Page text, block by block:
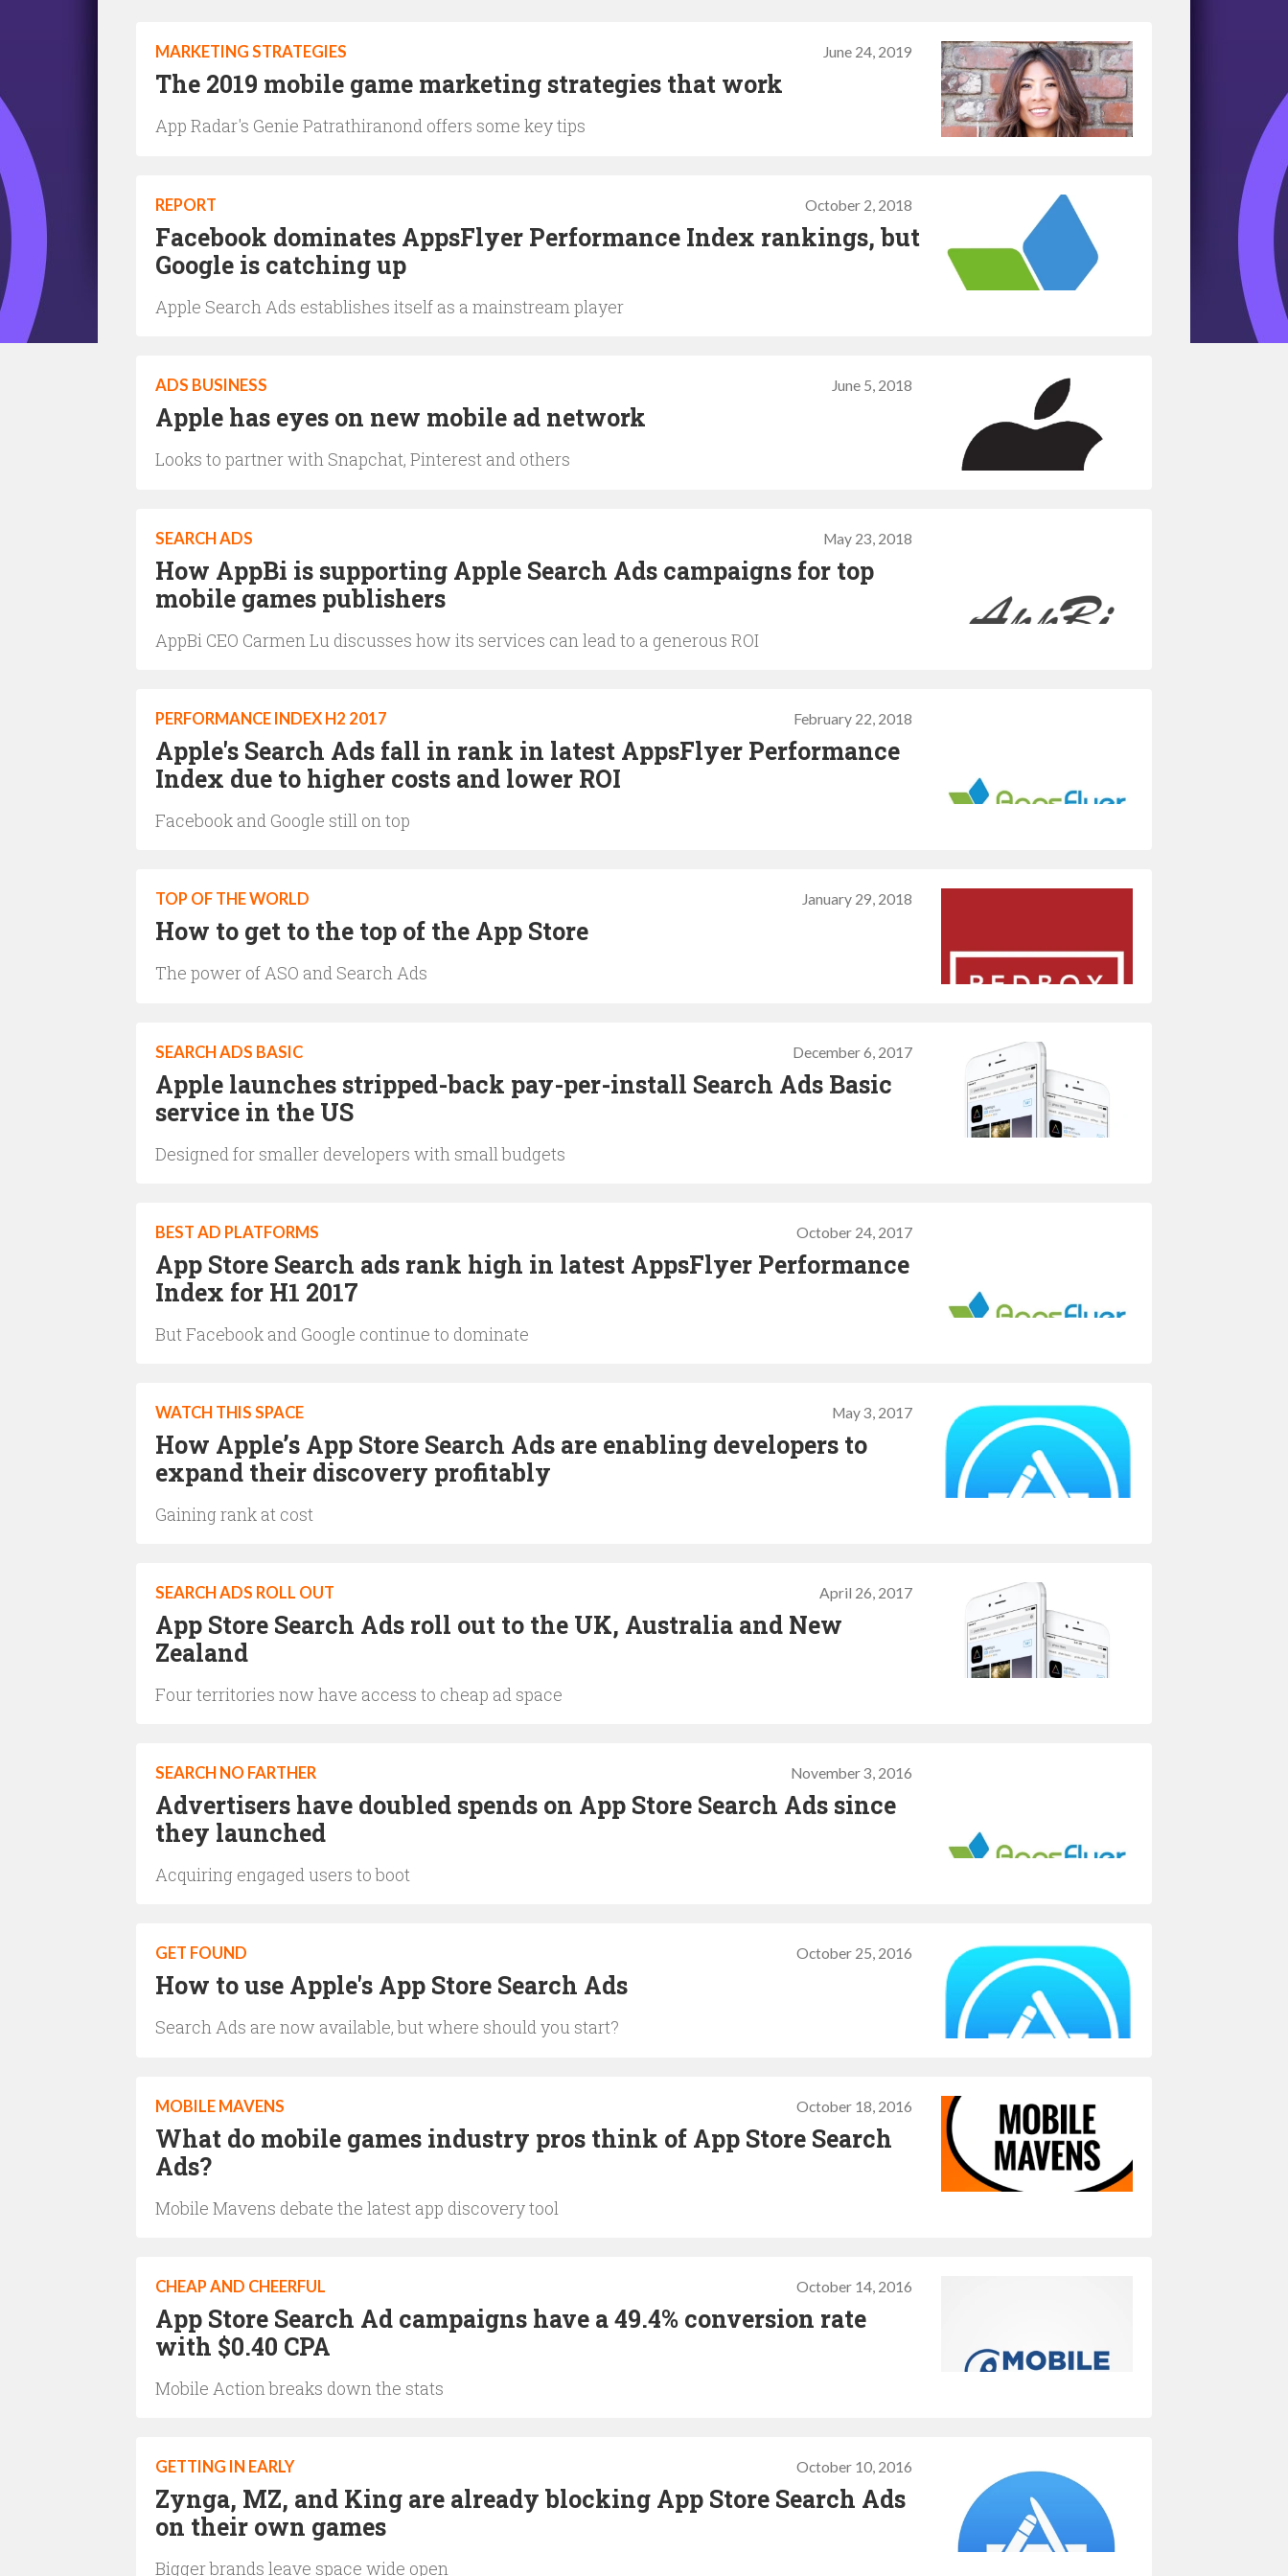
June 24, 2019
MARKETING STRATEGIES
The 2019 mobile game marketing strategies that work
App Radar's Genie Patrathiranond offers some key tips
October 2, 2018
REPORT
Facebook dominates AppsFlyer Performance Index rankings, but
Google is catching up
Apple Search Ads establishes itself as a mainstream player
June 5, 2018
ADS BUSINESS
Apple has eyes on new mobile ad network
Looks to partner with Snapchat, Pinterest and others
May 23, 2018
SEARCH ADS
How AppBi is supporting Apple Search Ads campaigns for top
mobile games publishers
AppBi CEO Carmen Lu discusses how its services can lead to a generous ROI
February 22, 2018
PERFORMANCE INDEX H2 2017
Apple's Search Ads fall in rank in latest AppsFlyer Performance
Index due to higher costs and lower ROI
Facebook and Google still on top
January 29, 2018
TOP OF THE WORLD
How to get to the top of the App Store
The power of ASO and Search Ads
December 6, 2017
SEARCH ADS BASIC
Apple launches stripped-back pay-per-install Search Ads Basic
service in the US
Designed for smaller developers with small budgets
October 24, 2017
BEST AD PLATFORMS
App Store Search ads rank high in latest AppsFlyer Performance
Index for H1 2017
But Facebook and Google continue to dominate
May 3, 2017
WATCH THIS SPACE
How Apple’s App Store Search Ads are enabling developers to
expand their discovery profitably
Gaining rank at cost
April 26, 2017
SEARCH ADS ROLL OUT
App Store Search Ads roll out to the UK, Australia and New
Zealand
Four territories now have access to cheap ad space
November 3, 2016
SEARCH NO FARTHER
Advertisers have doubled spends on App Store Search Ads since
they launched
Acquiring engaged users to boot
October 25, 2016
GET FOUND
How to use Apple's App Store Search Ads
Search Ads are now available, but where should you start?
October 18, 2016
MOBILE MAVENS
What do mobile games industry pros think of App Store Search
Ads?
Mobile Mavens debate the latest app discovery tool
October 14, 2016
CHEAP AND CHEERFUL
App Store Search Ad campaigns have a 49.4% conversion rate
with $0.40 CPA
Mobile Action breaks down the stats
October 10, 2016
GETTING IN EARLY
Zynga, MZ, and King are already blocking App Store Search Ads
on their own games
Bigger brands leave space wide open